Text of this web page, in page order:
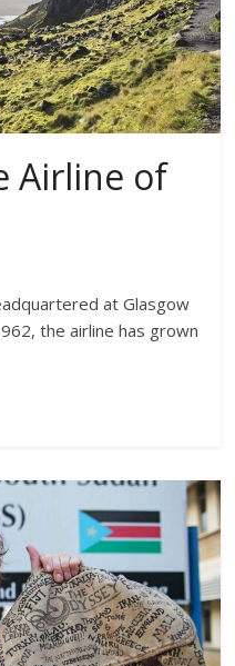
Airline of
at Glasgow
the airline has grown